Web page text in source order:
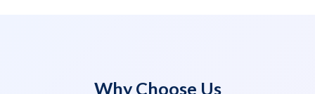
Why Choose Us